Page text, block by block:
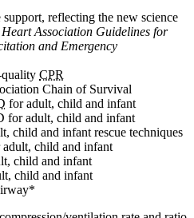
reflecting the new science
Association Guidelines for
and Emergency
CPR
Chain of Survival
for adult, child and infant
for adult, child and infant
child and infant rescue techniques
child and infant
child and infant
child and infant